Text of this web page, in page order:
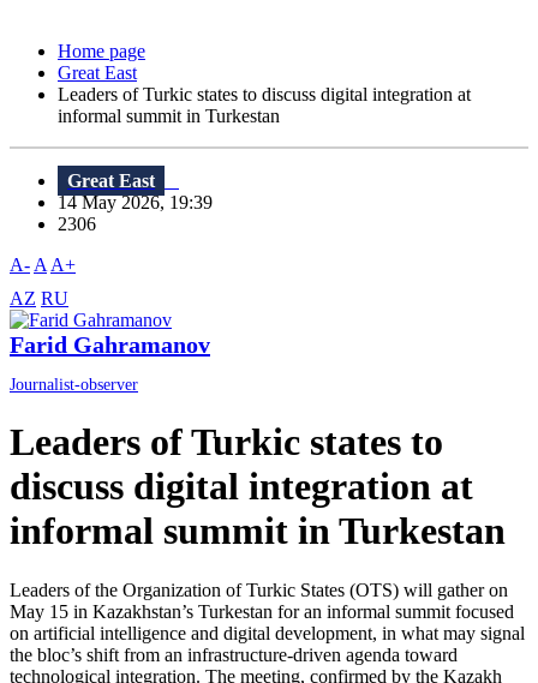
Home page
Great East
Leaders of Turkic states to discuss digital integration at
informal summit in Turkestan
Great East
14 May 2026, 19:39
2306
A- A A+
AZ RU
Farid Gahramanov
Journalist-observer
Leaders of Turkic states to
discuss digital integration at
informal summit in Turkestan
Leaders of the Organization of Turkic States (OTS) will gather on
May 15 in Kazakhstan’s Turkestan for an informal summit focused
on artificial intelligence and digital development, in what may signal
the bloc’s shift from an infrastructure-driven agenda toward
technological integration. The meeting, confirmed by the Kazakh